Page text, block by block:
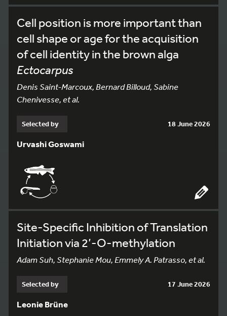
Cell position is more important than
cell shape or age for the acquisition
of cell identity in the brown alga
Ectocarpus
Denis Saint-Marcoux, Bernard Billoud, Sabine
Chenivesse, et al.
Selected by 18 June 2026
Urvashi Goswami
Site-Specific Inhibition of Translation
Initiation via 2’-O-methylation
Adam Suh, Stephanie Mou, Emmely A. Patrasso, et al.
Selected by 17 June 2026
Leonie Brüne